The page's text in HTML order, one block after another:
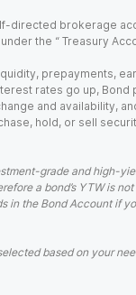
brokerage
the “ Treasury
prepayments,
rates go up,
and availability,
hold, or sell
grade and high-
a bond’s YTW is
the Bond Account if
based on your